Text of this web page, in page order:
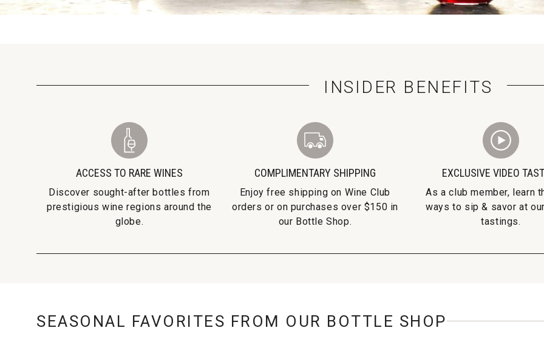
INSIDER BENEFITS
ACCESS TO RARE WINES
Discover sought-after bottles from
prestigious wine regions around the
globe.
COMPLIMENTARY SHIPPING
Enjoy free shipping on Wine Club
orders or on purchases over $150 in
our Bottle Shop.
EXCLUSIVE VIDEO
As a club member, learn
ways to sip & savor at
tastings.
SEASONAL FAVORITES FROM OUR BOTTLE SHOP